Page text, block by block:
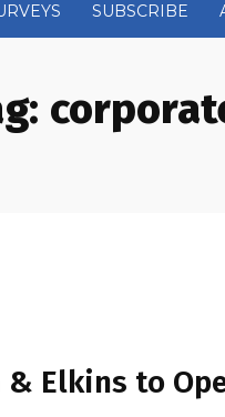
SUBSCRIBE
& Elkins to